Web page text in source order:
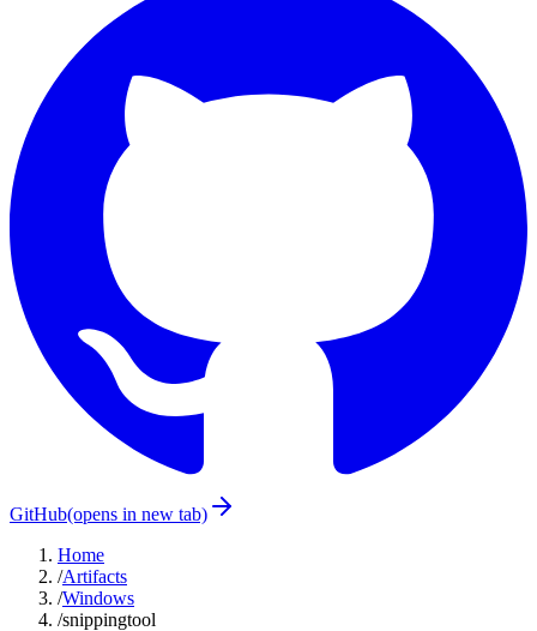
GitHub(opens in new tab)
Home
/Artifacts
/Windows
/snippingtool